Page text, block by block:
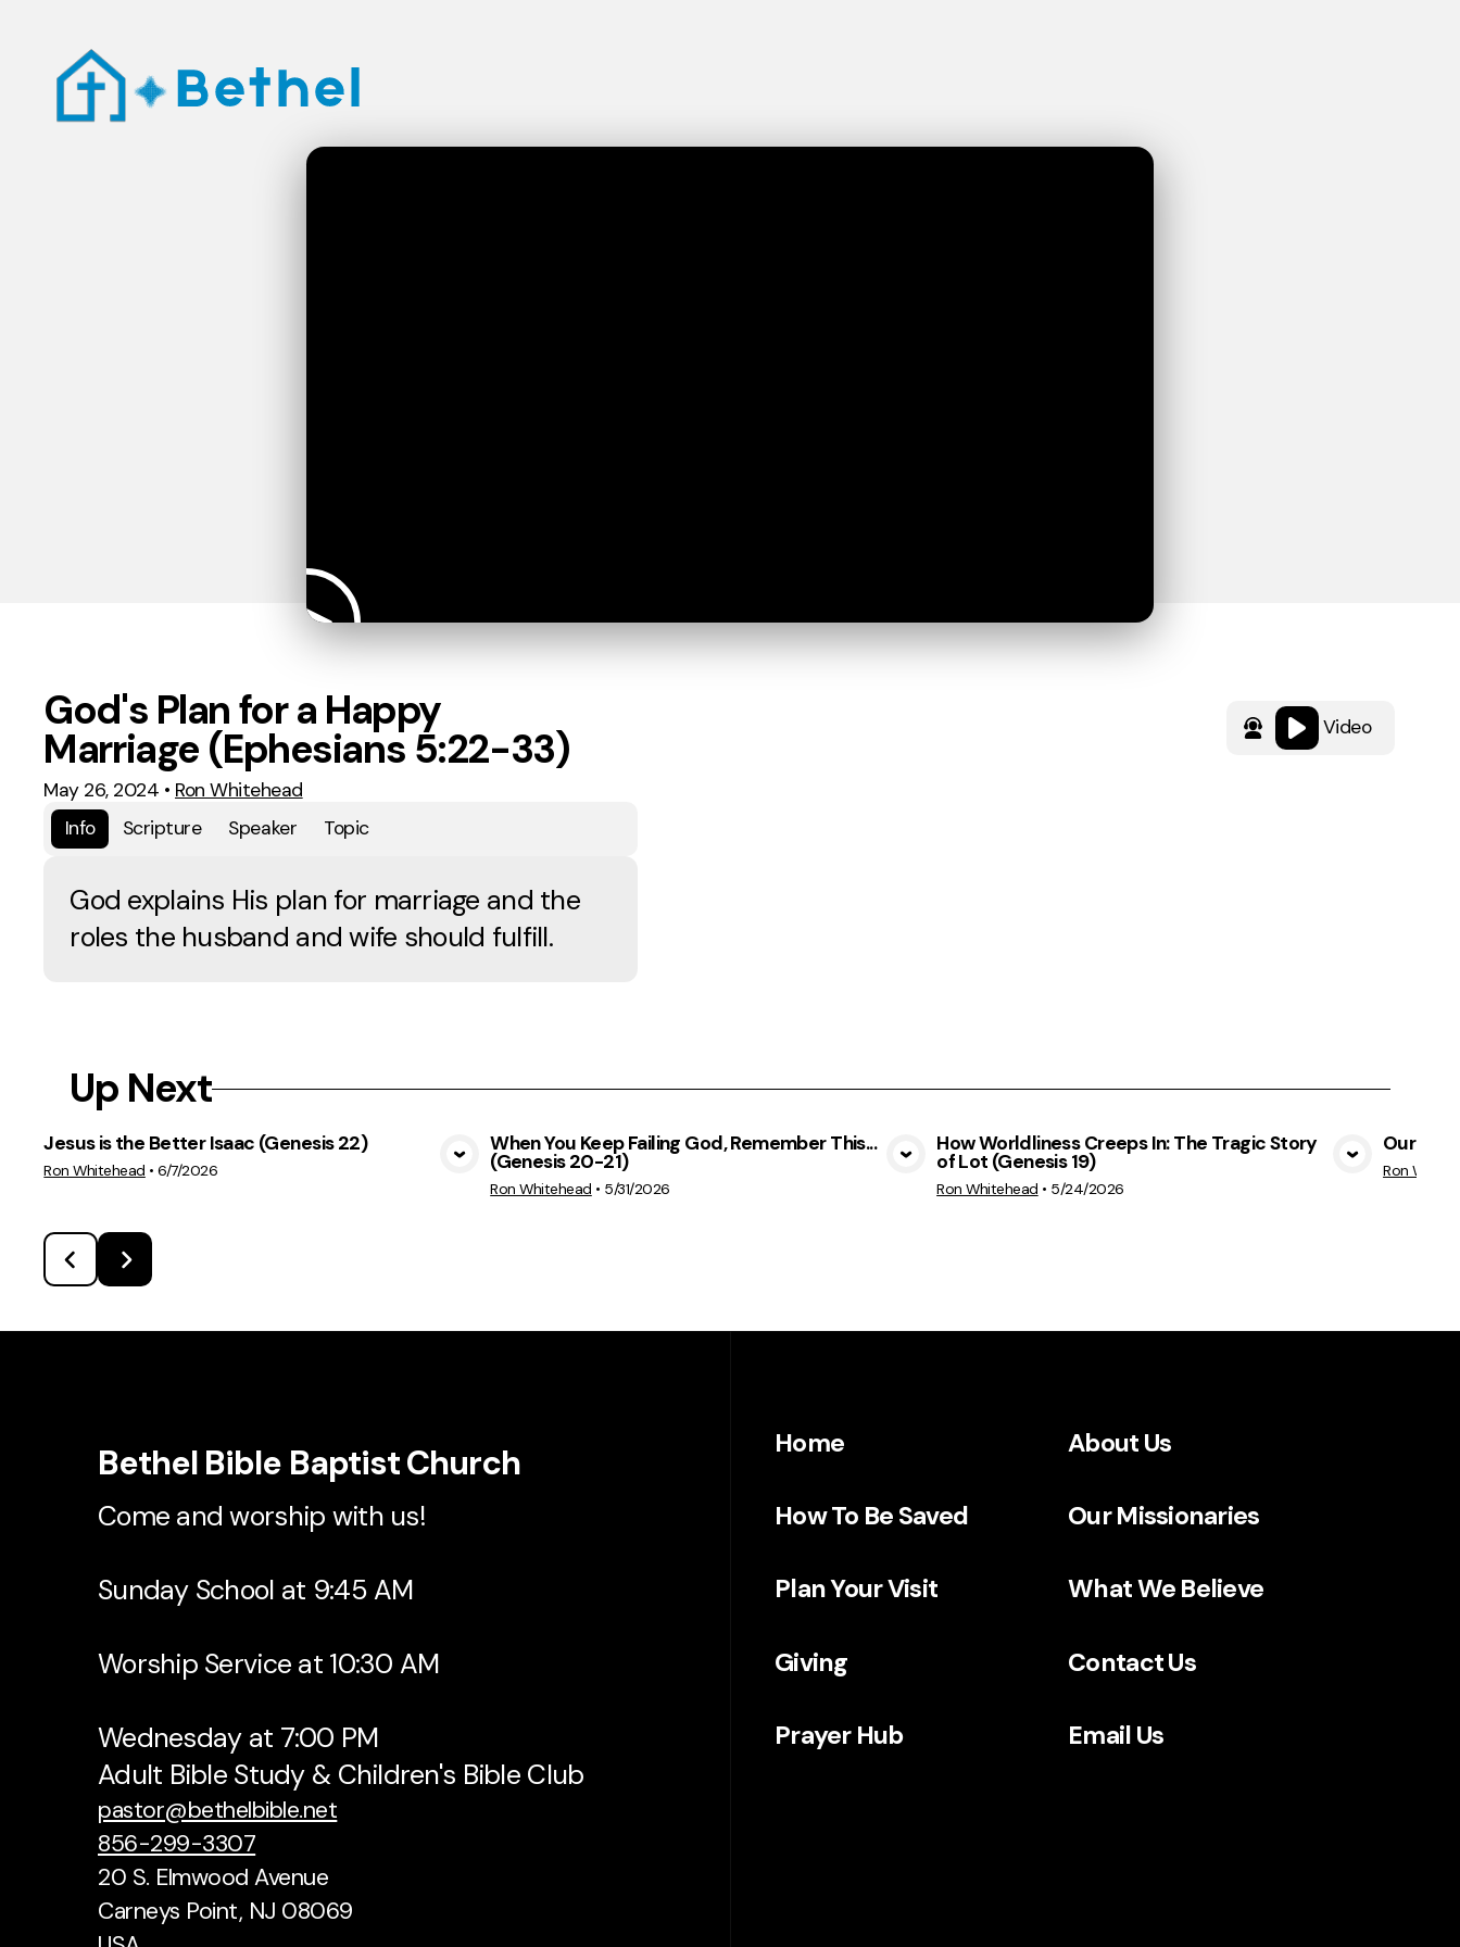
Video
God's Plan for a Happy
Marriage (Ephesians 5:22-33)
May 26, 2024 • Ron Whitehead
Info
Scripture Speaker Topic
God explains His plan for marriage and the
roles the husband and wife should fulfill.
Up Next
View Media
Jesus is the Better Isaac (Genesis 22)
Ron Whitehead •6/7/2026
When You Keep Failing God, Remember This...
(Genesis 20-21)
Ron Whitehead • 5/31/2026
How Worldliness Creeps In: The Tragic Story
of Lot (Genesis 19)
Ron Whitehead • 5/24/2026
Our
Ron
Bethel Bible Baptist Church
Come and worship with us!
Sunday School at 9:45 AM
Worship Service at 10:30 AM
Wednesday at 7:00 PM
Adult Bible Study & Children's Bible Club
pastor@bethelbible.net
856-299-3307
20 S. Elmwood Avenue
Carneys Point, NJ 08069
Home About Us
How To Be Saved Our Missionaries
Plan Your Visit What We Believe
Giving Contact Us
Prayer Hub Email Us